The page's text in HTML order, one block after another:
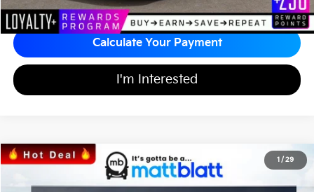
Calculate Your Payment
I'm Interested
1 / 29
2026Kia Carnival SX
Matt Blatt Kia of Toms River
SAVINGS
$48,435
MATT BLATT PRICE